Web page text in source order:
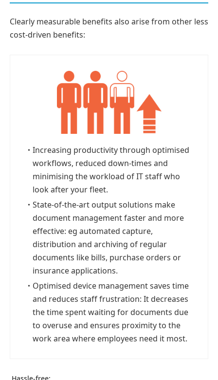
Clearly measurable benefits also arise from other less
cost-driven benefits:
・ Increasing productivity through optimised
workflows, reduced down-times and
minimising the workload of IT staff who
look after your fleet.
・ State-of-the-art output solutions make
document management faster and more
effective: eg automated capture,
distribution and archiving of regular
documents like bills, purchase orders or
insurance applications.
・ Optimised device management saves time
and reduces staff frustration: It decreases
the time spent waiting for documents due
to overuse and ensures proximity to the
work area where employees need it most.